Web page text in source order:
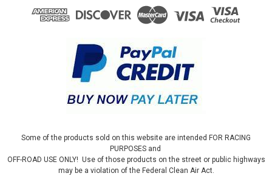
Some of the products sold on this website are intended FOR RACING
PURPOSES and
OFF-ROAD USE ONLY! Use of those products on the street or public highways
may be a violation of the Federal Clean Air Act.